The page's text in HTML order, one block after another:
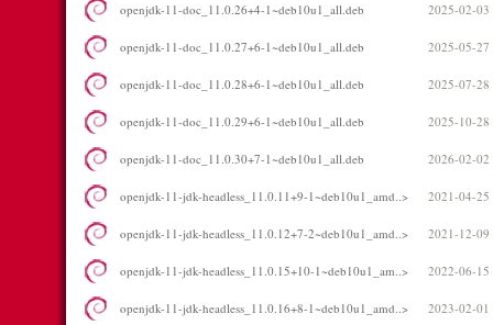
openjdk-11-doc_11.0.26+4-1~deb10u1_all.deb 2025-02-03
openjdk-11-doc_11.0.27+6-1~deb10u1_all.deb 2025-05-27
openjdk-11-doc_11.0.28+6-1~deb10u1_all.deb 2025-07-28
openjdk-11-doc_11.0.29+6-1~deb10u1_all.deb 2025-10-28
openjdk-11-doc_11.0.30+7-1~deb10u1_all.deb 2026-02-02
openjdk-11-jdk-headless_11.0.11+9-1~deb10u1_amd..> 2021-04-25
openjdk-11-jdk-headless_11.0.12+7-2~deb10u1_amd..> 2021-12-09
openjdk-11-jdk-headless_11.0.15+10-1~deb10u1_am..> 2022-06-15
openjdk-11-jdk-headless_11.0.16+8-1~deb10u1_amd..> 2023-02-01